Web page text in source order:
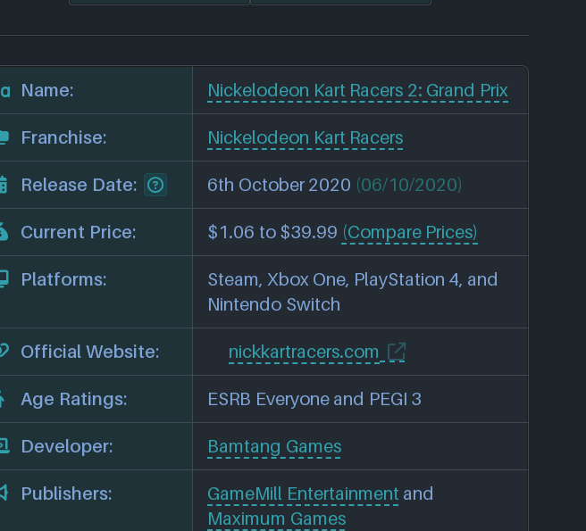
Name: Nickelodeon Kart Racers 2: Grand Prix
Franchise: Nickelodeon Kart Racers
Release Date: 6th October 2020 (06/10/2020)
Current Price: $1.06 to $39.99 (Compare Prices)
Platforms:
Steam, Xbox One, PlayStation 4, and
Nintendo Switch
Official Website: nickkartracers.com
Age Ratings: ESRB Everyone and PEGI 3
Developer: Bamtang Games
Publishers: GameMill Entertainment and
Maximum Games